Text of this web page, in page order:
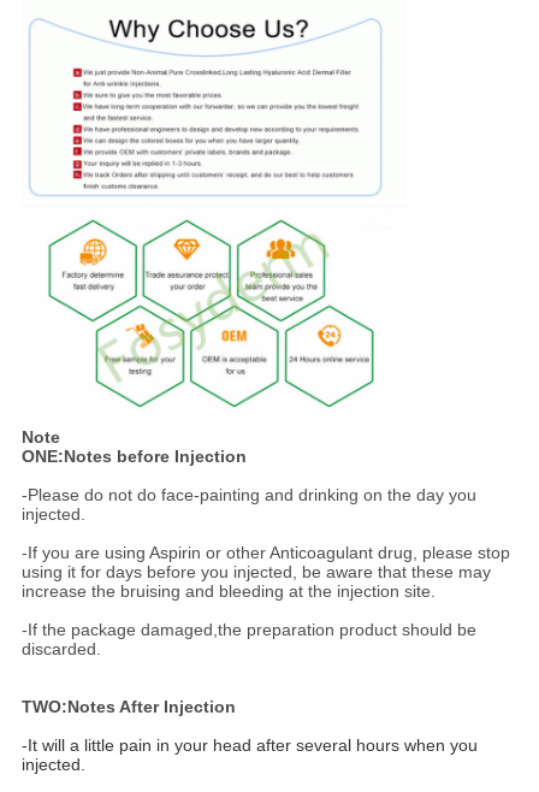
Note
ONE:Notes before Injection
-Please do not do face-painting and drinking on the day you
injected.
-If you are using Aspirin or other Anticoagulant drug, please stop
using it for days before you injected, be aware that these may
increase the bruising and bleeding at the injection site.
-If the package damaged,the preparation product should be
discarded.
TWO:Notes After Injection
-It will a little pain in your head after several hours when you
injected.